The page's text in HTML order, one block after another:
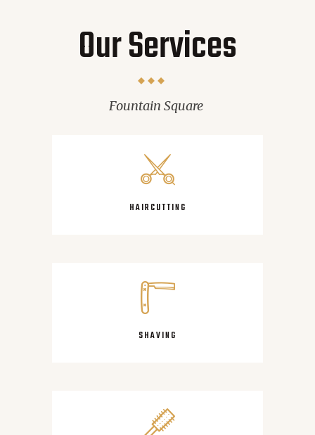
Our Services
Fountain Square
HAIRCUTTING
SHAVING